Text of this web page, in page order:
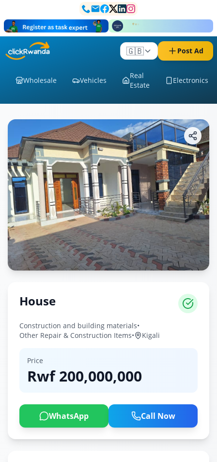
🇬🇧 Post Ad
Wholesale Vehicles
Real
Estate
Electronics
House
Construction and building materials•
Other Repair & Construction Items• Kigali
Price
Rwf 200,000,000
WhatsApp Call Now